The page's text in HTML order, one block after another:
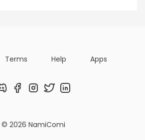
Terms Help Apps
DiscordFacebookInstagram
TwitterLinkedIn
© 2026 NamiComi